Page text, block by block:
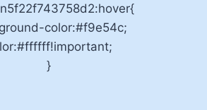
color:#f9e54c;
}